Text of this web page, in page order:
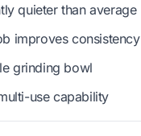
quieter than average
improves consistency
grinding bowl
use capability